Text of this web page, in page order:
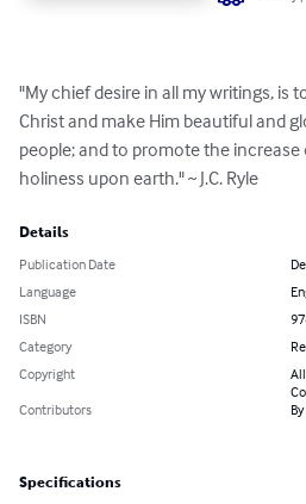
"My chief desire in all my writings, is
Christ and make Him beautiful and
people; and to promote the
holiness upon earth." ​~ J.C. Ryle
Details
Publication Date
Language
ISBN
Category
Copyright
Contributors
Specifications